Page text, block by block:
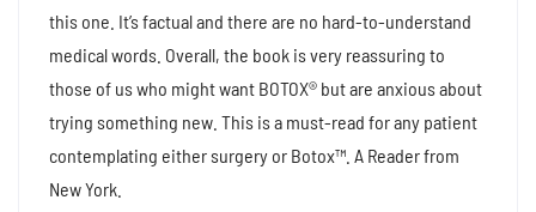
this one. It’s factual and there are no hard-to-understand
medical words. Overall, the book is very reassuring to
those of us who might want BOTOX® but are anxious about
trying something new. This is a must-read for any patient
contemplating either surgery or Botox™. A Reader from
New York.